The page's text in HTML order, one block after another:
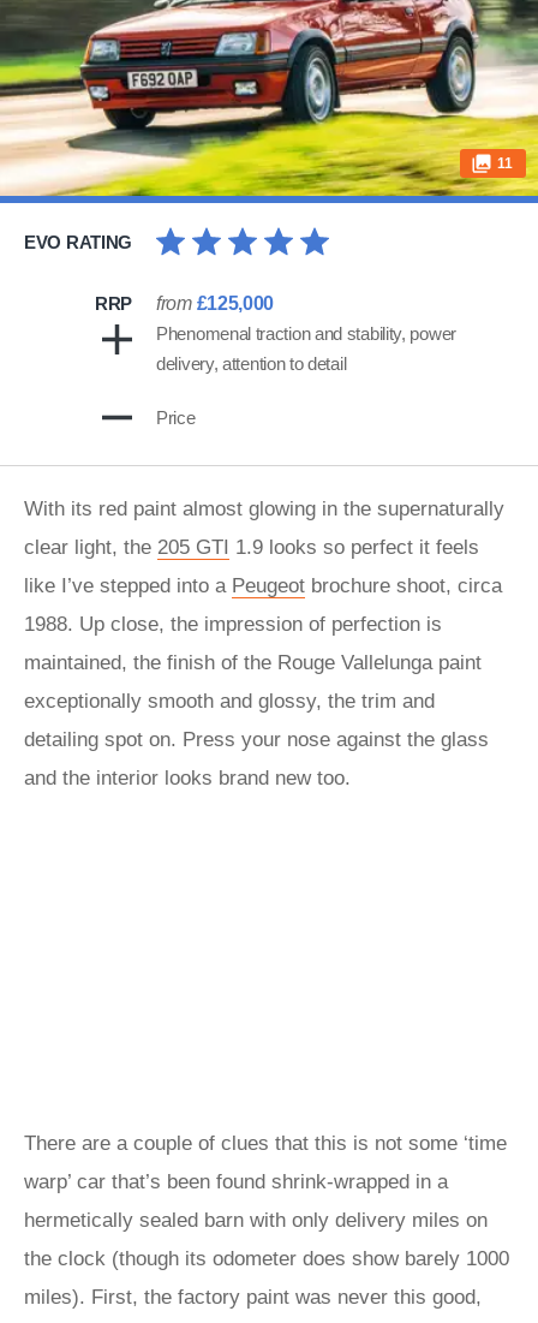
11
EVO RATING
RRP from £125,000
Phenomenal traction and stability, power
delivery, attention to detail
Price
With its red paint almost glowing in the supernaturally
clear light, the 205 GTI 1.9 looks so perfect it feels
like I’ve stepped into a Peugeot brochure shoot, circa
1988. Up close, the impression of perfection is
maintained, the finish of the Rouge Vallelunga paint
exceptionally smooth and glossy, the trim and
detailing spot on. Press your nose against the glass
and the interior looks brand new too.
There are a couple of clues that this is not some ‘time
warp’ car that’s been found shrink-wrapped in a
hermetically sealed barn with only delivery miles on
the clock (though its odometer does show barely 1000
miles). First, the factory paint was never this good,